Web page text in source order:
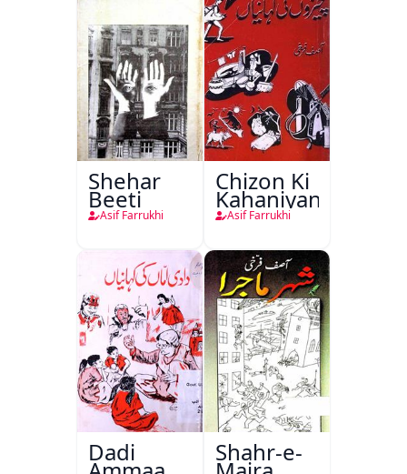
Shehar
Beeti
Asif Farrukhi
Chizon Ki
Kahaniyan
Asif Farrukhi
Dadi Shahr-e-